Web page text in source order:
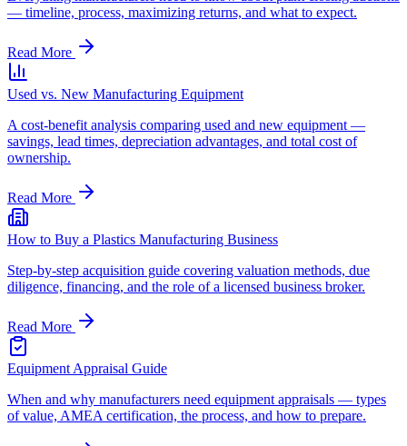
— timeline, process, maximizing returns, and what to expect.
Read More
Used vs. New Manufacturing Equipment
A cost-benefit analysis comparing used and new equipment —
savings, lead times, depreciation advantages, and total cost of
ownership.
Read More
How to Buy a Plastics Manufacturing Business
Step-by-step acquisition guide covering valuation methods, due
diligence, financing, and the role of a licensed business broker.
Read More
Equipment Appraisal Guide
When and why manufacturers need equipment appraisals — types
of value, AMEA certification, the process, and how to prepare.